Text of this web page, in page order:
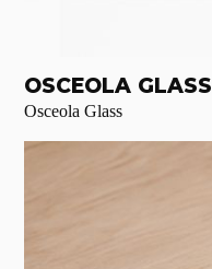
OSCEOLA GLASS
Osceola Glass